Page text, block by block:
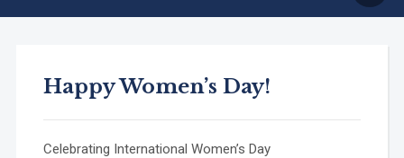
Happy Women’s Day!
Celebrating International Women’s Day